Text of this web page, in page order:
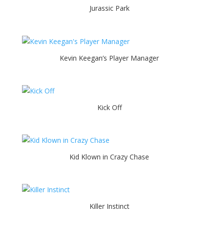
Jurassic Park
Kevin Keegan’s Player Manager
Kick Off
Kid Klown in Crazy Chase
Killer Instinct